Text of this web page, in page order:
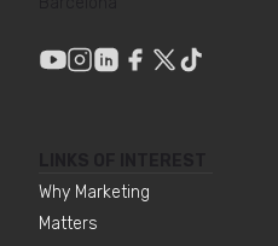
Why Marketing
Matters